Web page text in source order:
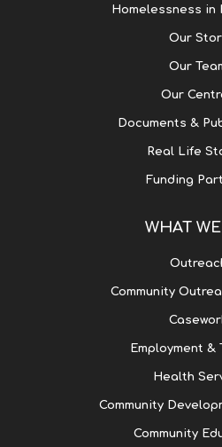
Homelessness in
Our
Our
Our
Documents &
Real Life
Funding
WHAT
Community
Employment &
Health
Community
Community